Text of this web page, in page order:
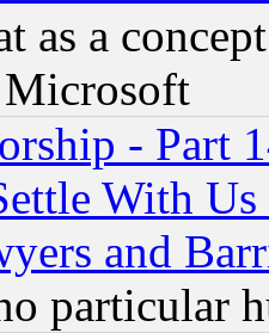
as a
- Part
With
and
particular